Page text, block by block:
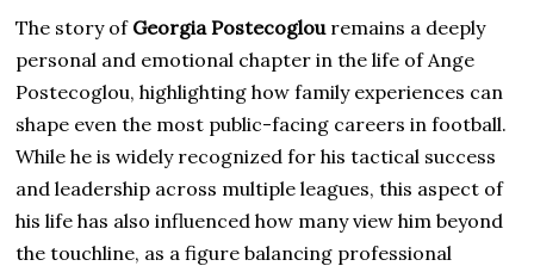
The story of Georgia Postecoglou remains a deeply
personal and emotional chapter in the life of Ange
Postecoglou, highlighting how family experiences can
shape even the most public-facing careers in football.
While he is widely recognized for his tactical success
and leadership across multiple leagues, this aspect of
his life has also influenced how many view him beyond
the touchline, as a figure balancing professional